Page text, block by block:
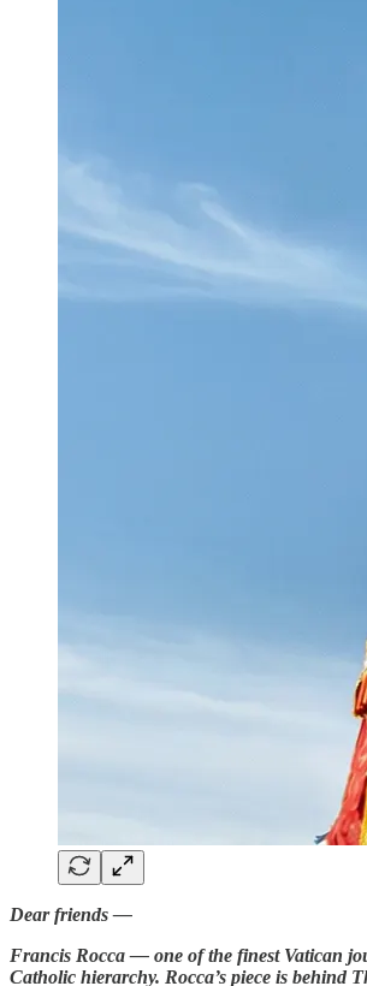
Dear friends —
Francis Rocca — one of the finest Vatican
Catholic hierarchy. Rocca’s piece is behind